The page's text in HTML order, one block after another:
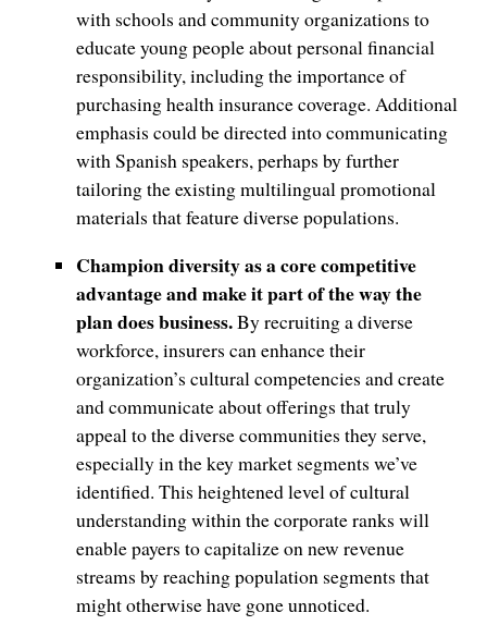
with schools and community organizations to
educate young people about personal financial
responsibility, including the importance of
purchasing health insurance coverage. Additional
emphasis could be directed into communicating
with Spanish speakers, perhaps by further
tailoring the existing multilingual promotional
materials that feature diverse populations.
Champion diversity as a core competitive
advantage and make it part of the way the
plan does business.By recruiting a diverse
workforce, insurers can enhance their
organization’s cultural competencies and create
and communicate about offerings that truly
appeal to the diverse communities they serve,
especially in the key market segments we’ve
identified. This heightened level of cultural
understanding within the corporate ranks will
enable payers to capitalize on new revenue
streams by reaching population segments that
might otherwise have gone unnoticed.